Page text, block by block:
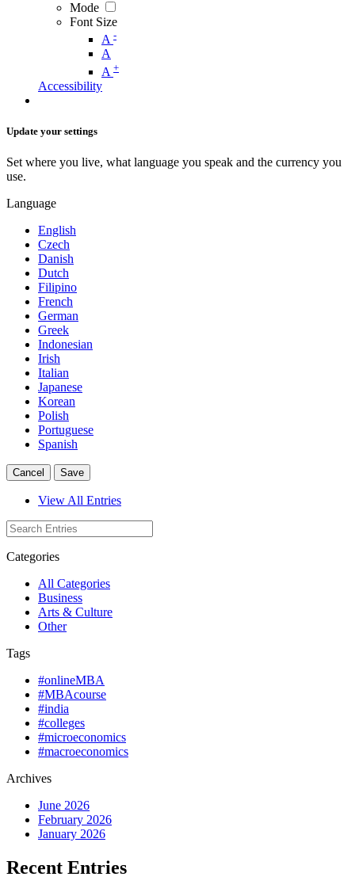
Mode
Font Size
A -
A
A +
Accessibility
Update your settings
Set where you live, what language you speak and the currency you
use.
Language
English
Czech
Danish
Dutch
Filipino
French
German
Greek
Indonesian
Irish
Italian
Japanese
Korean
Polish
Portuguese
Spanish
Cancel Save
View All Entries
Categories
All Categories
Business
Arts & Culture
Other
Tags
#onlineMBA
#MBAcourse
#india
#colleges
#microeconomics
#macroeconomics
Archives
June 2026
February 2026
January 2026
Recent Entries